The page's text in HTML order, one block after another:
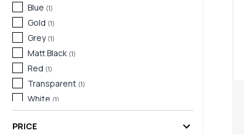
Blue (1)
Gold (1)
Grey (1)
Matt Black (1)
Red (1)
Transparent (1)
White (1)
PRICE